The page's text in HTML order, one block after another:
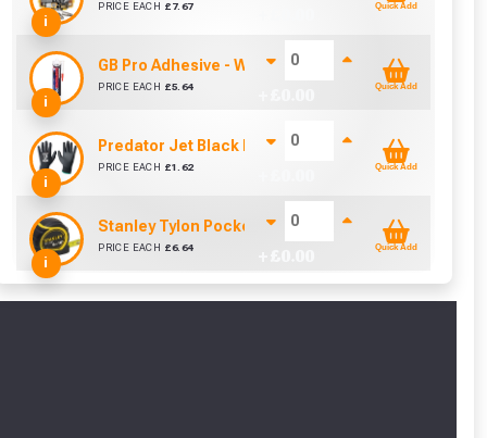
i
PRICE EACH £ 7.67 Quick Add
i
GB Pro Adhesive - White (310ml)
PRICE EACH £5.64 Quick Add
i
Predator Jet Black PU Gloves Size 10 / L
PRICE EACH £1.62 Quick Add
i
Stanley Tylon Pocket Tape (5m/16ft)
PRICE EACH £6.64 Quick Add